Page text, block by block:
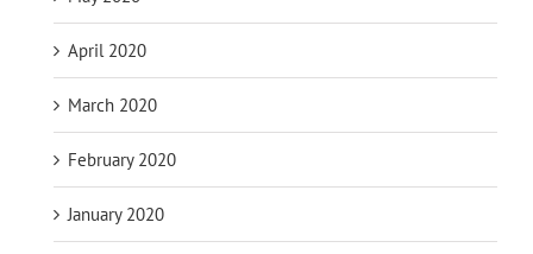
April 2020
March 2020
February 2020
January 2020